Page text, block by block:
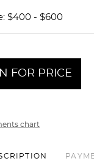
$400 - $600
FOR PRICE
chart